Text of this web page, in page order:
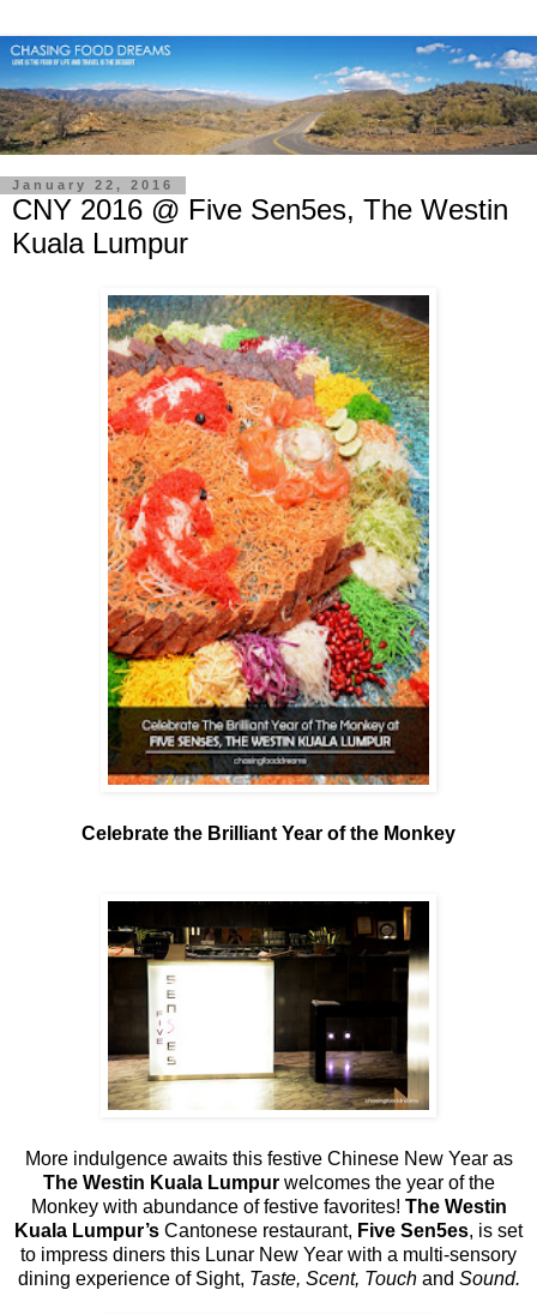
January 22, 2016
CNY 2016 @ Five Sen5es, The Westin
Kuala Lumpur
Celebrate the Brilliant Year of the Monkey
More indulgence awaits this festive Chinese New Year as
The Westin Kuala Lumpurwelcomes the year of the
Monkey with abundance of festive favorites! The Westin
Kuala Lumpur’s Cantonese restaurant, Five Sen5es, is set
to impress diners this Lunar New Year with a multi-sensory
dining experience of Sight, Taste, Scent, Touchand Sound.